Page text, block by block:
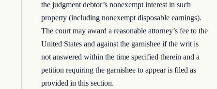
the judgment debtor’s nonexempt interest in such
property (including nonexempt disposable earnings).
The court may award a reasonable attorney’s fee to the
United States and against the garnishee if the writ is
not answered within the time specified therein and a
petition requiring the garnishee to appear is filed as
provided in this section.